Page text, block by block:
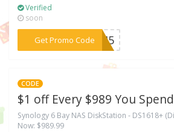
Verified
soon
Get Promo Code
***ECH5
CODE
$1 off Every $989 You Spend
Synology 6 Bay NAS DiskStation - DS1618+
Now: $989.99